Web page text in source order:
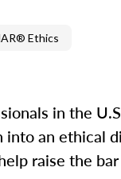
Ethics
in the
an ethical
raise the